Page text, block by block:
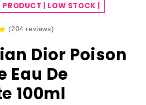
PRODUCT | LOW STOCK |
(204 reviews)
Dior Poison
Eau De
100ml